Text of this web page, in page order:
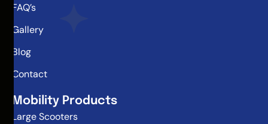
FAQ’s
Gallery
Blog
Contact
Mobility Products
Large Scooters